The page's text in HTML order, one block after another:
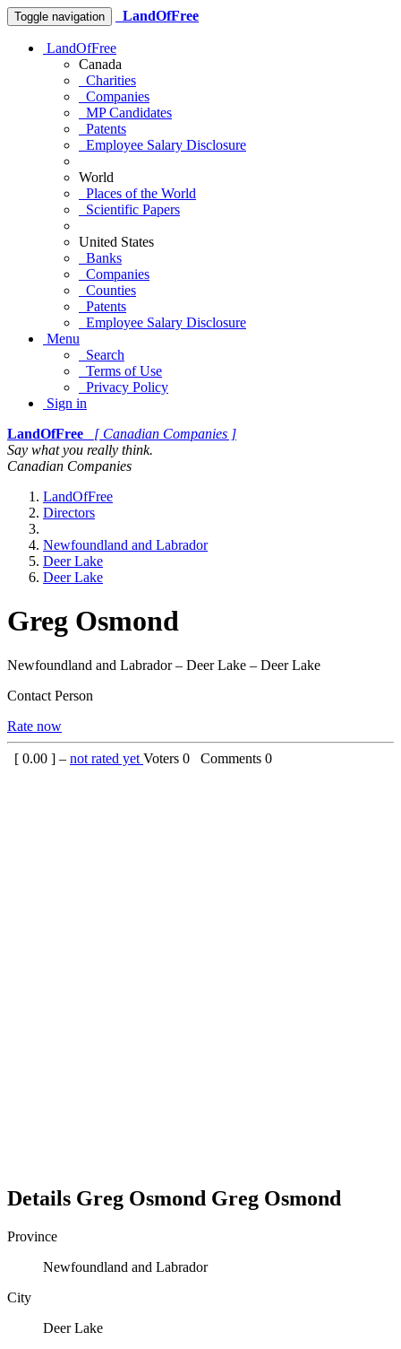
Toggle navigation LandOfFree
LandOfFree
Canada
Charities
Companies
MP Candidates
Patents
Employee Salary Disclosure
World
Places of the World
Scientific Papers
United States
Banks
Companies
Counties
Patents
Employee Salary Disclosure
Menu
Search
Terms of Use
Privacy Policy
Sign in
LandOfFree
[ Canadian Companies ]
Say what you really think.
Canadian Companies
LandOfFree
Directors
Newfoundland and Labrador
Deer Lake
Deer Lake
Greg Osmond
Newfoundland and Labrador – Deer Lake – Deer Lake
Contact Person
Rate now
[ 0.00 ] – not rated yet Voters 0 Comments 0
Details Greg Osmond Greg Osmond
Province
Newfoundland and Labrador
City
Deer Lake